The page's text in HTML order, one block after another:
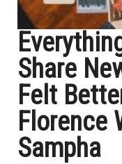
Share
Felt
Florence
Sampha